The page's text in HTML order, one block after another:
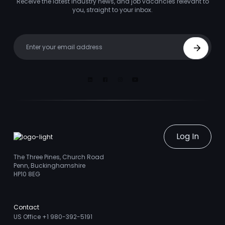
you, straight to your inbox.
Sign Up
Log In
The Three Pines, Church Road
Penn, Buckinghamshire
HP10 8EG
Contact
US Office +1 980-392-5191